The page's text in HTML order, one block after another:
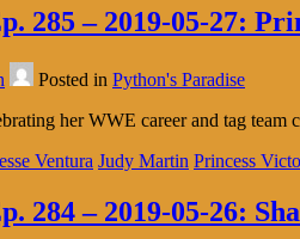
285 – 2019-05-27:
Posted in Python's Paradise
her WWE career and tag
Ventura Judy Martin Princess
284 – 2019-05-26: